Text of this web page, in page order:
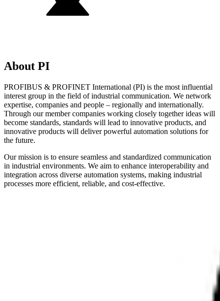
About PI
PROFIBUS & PROFINET International (PI) is the most influential
interest group in the field of industrial communication. We network
expertise, companies and people – regionally and internationally.
Through our member companies working closely together ideas will
become standards, standards will lead to innovative products, and
innovative products will deliver powerful automation solutions for
the future.
Our mission is to ensure seamless and standardized communication
in industrial environments. We aim to enhance interoperability and
integration across diverse automation systems, making industrial
processes more efficient, reliable, and cost-effective.